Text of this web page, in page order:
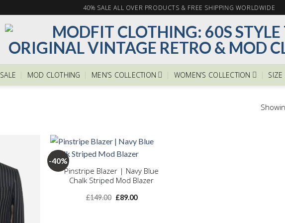
40% SALE ALL OVER PRODUCTS & FREE SHIPPING WORLDWIDE
SALE MOD CLOTHING MEN’S COLLECTION WOMEN’S COLLECTION SIZE
Add to
wishlist
-40%
Add to
+
Pinstripe Blazer | Navy Blue
Chalk Striped Mod Blazer
£149.00 Original
£89.00Current